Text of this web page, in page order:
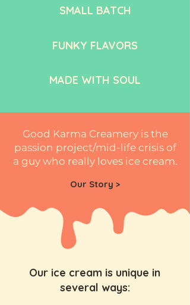
SMALL BATCH
FUNKY FLAVORS
MADE WITH SOUL
Good Karma Creamery is the
passion project/mid-life crisis of
a guy who really loves ice cream.
Our Story >
Our ice cream is unique in
several ways: